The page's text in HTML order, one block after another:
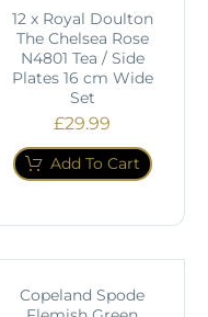
12 x Royal Doulton
The Chelsea Rose
N4801 Tea / Side
Plates 16 cm Wide
Set
£29.99
Add To Cart
Copeland Spode